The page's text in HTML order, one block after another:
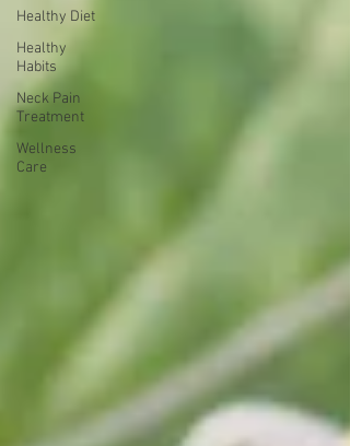
Healthy Diet
Healthy
Habits
Neck Pain
Treatment
Wellness
Care